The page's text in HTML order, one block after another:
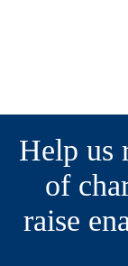
Help us
of
raise